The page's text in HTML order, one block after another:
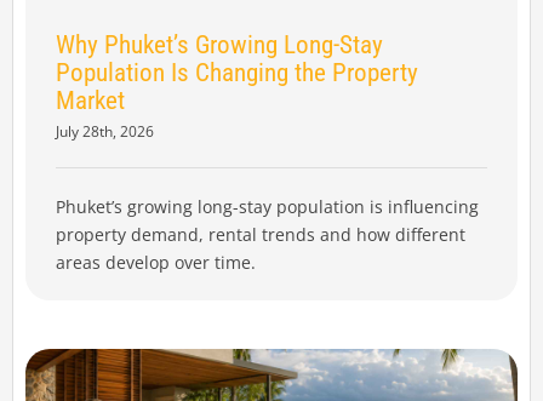
Why Phuket’s Growing Long-Stay
Population Is Changing the Property
Market
July 28th, 2026
Phuket’s growing long-stay population is influencing
property demand, rental trends and how different
areas develop over time.